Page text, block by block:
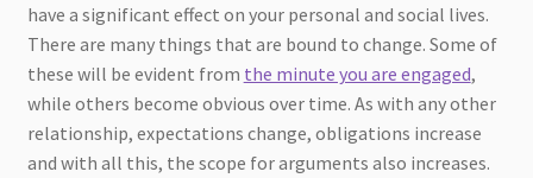
have a significant effect on your personal and social lives.
There are many things that are bound to change. Some of
these will be evident from the minute you are engaged,
while others become obvious over time. As with any other
relationship, expectations change, obligations increase
and with all this, the scope for arguments also increases.